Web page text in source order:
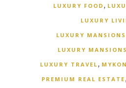
LUXURY FOOD ,
LUXURY
LUXURY
LUXURY
LUXURY TRAVEL ,
PREMIUM REAL ESTATE ,